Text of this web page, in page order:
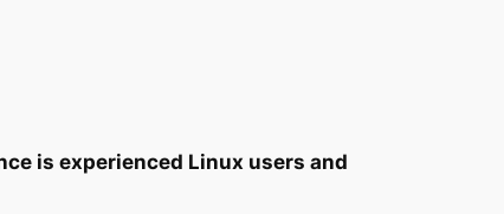
is experienced Linux users and